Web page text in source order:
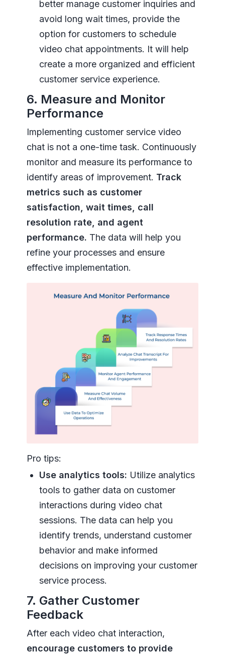
better manage customer inquiries and
avoid long wait times, provide the
option for customers to schedule
video chat appointments. It will help
create a more organized and efficient
customer service experience.
6. Measure and Monitor
Performance
Implementing customer service video
chat is not a one-time task. Continuously
monitor and measure its performance to
identify areas of improvement. Track
metrics such as customer
satisfaction, wait times, call
resolution rate, and agent
performance. The data will help you
refine your processes and ensure
effective implementation.
Pro tips:
Use analytics tools: Utilize analytics
tools to gather data on customer
interactions during video chat
sessions. The data can help you
identify trends, understand customer
behavior and make informed
decisions on improving your customer
service process.
7. Gather Customer
Feedback
After each video chat interaction,
encourage customers to provide